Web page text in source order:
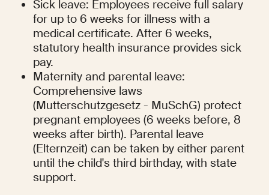
Sick leave: Employees receive full salary
for up to 6 weeks for illness with a
medical certificate. After 6 weeks,
statutory health insurance provides sick
pay.
Maternity and parental leave:
Comprehensive laws
(Mutterschutzgesetz - MuSchG) protect
pregnant employees (6 weeks before, 8
weeks after birth). Parental leave
(Elternzeit) can be taken by either parent
until the child's third birthday, with state
support.